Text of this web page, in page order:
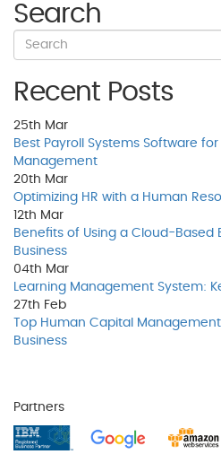
Search
Recent Posts
25th Mar
Best Payroll Systems Software
Management
20th Mar
Optimizing HR with a Human
12th Mar
Benefits of Using a Cloud-Based
Business
04th Mar
Learning Management System:
27th Feb
Top Human Capital
Business
Partners